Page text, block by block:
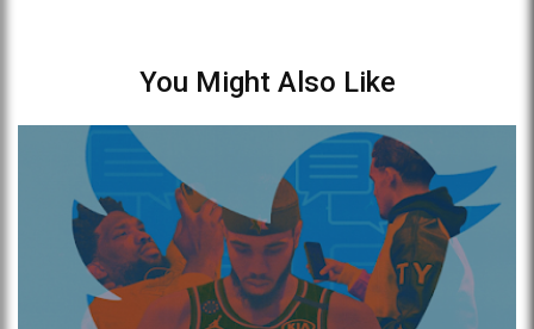
You Might Also Like